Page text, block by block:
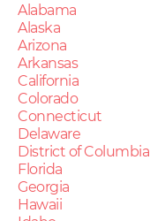
Alabama
Alaska
Arizona
Arkansas
California
Colorado
Connecticut
Delaware
District of Columbia
Florida
Georgia
Hawaii